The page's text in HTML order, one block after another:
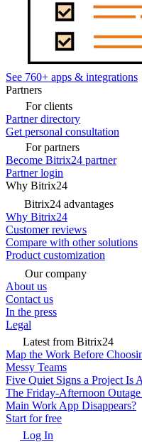
See 760+ apps & integrations
Partners
For clients
Partner directory
Get personal consultation
For partners
Become Bitrix24 partner
Partner login
Why Bitrix24
Bitrix24 advantages
Why Bitrix24
Customer reviews
Compare with other solutions
Product customization
Our company
About us
Contact us
In the press
Legal
Latest from Bitrix24
Map the Work Before
Messy Teams
Five Quiet Signs a Project Is
The Friday-Afternoon
Main Work App Disappears?
Start for free
Log In